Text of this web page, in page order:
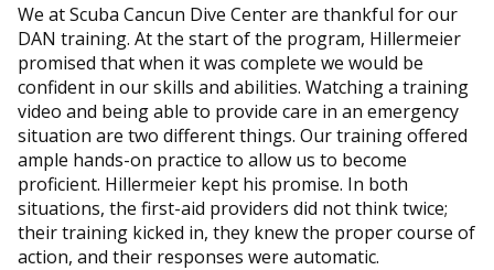
We at Scuba Cancun Dive Center are thankful for our
DAN training. At the start of the program, Hillermeier
promised that when it was complete we would be
confident in our skills and abilities. Watching a training
video and being able to provide care in an emergency
situation are two different things. Our training offered
ample hands-on practice to allow us to become
proficient. Hillermeier kept his promise. In both
situations, the first-aid providers did not think twice;
their training kicked in, they knew the proper course of
action, and their responses were automatic.